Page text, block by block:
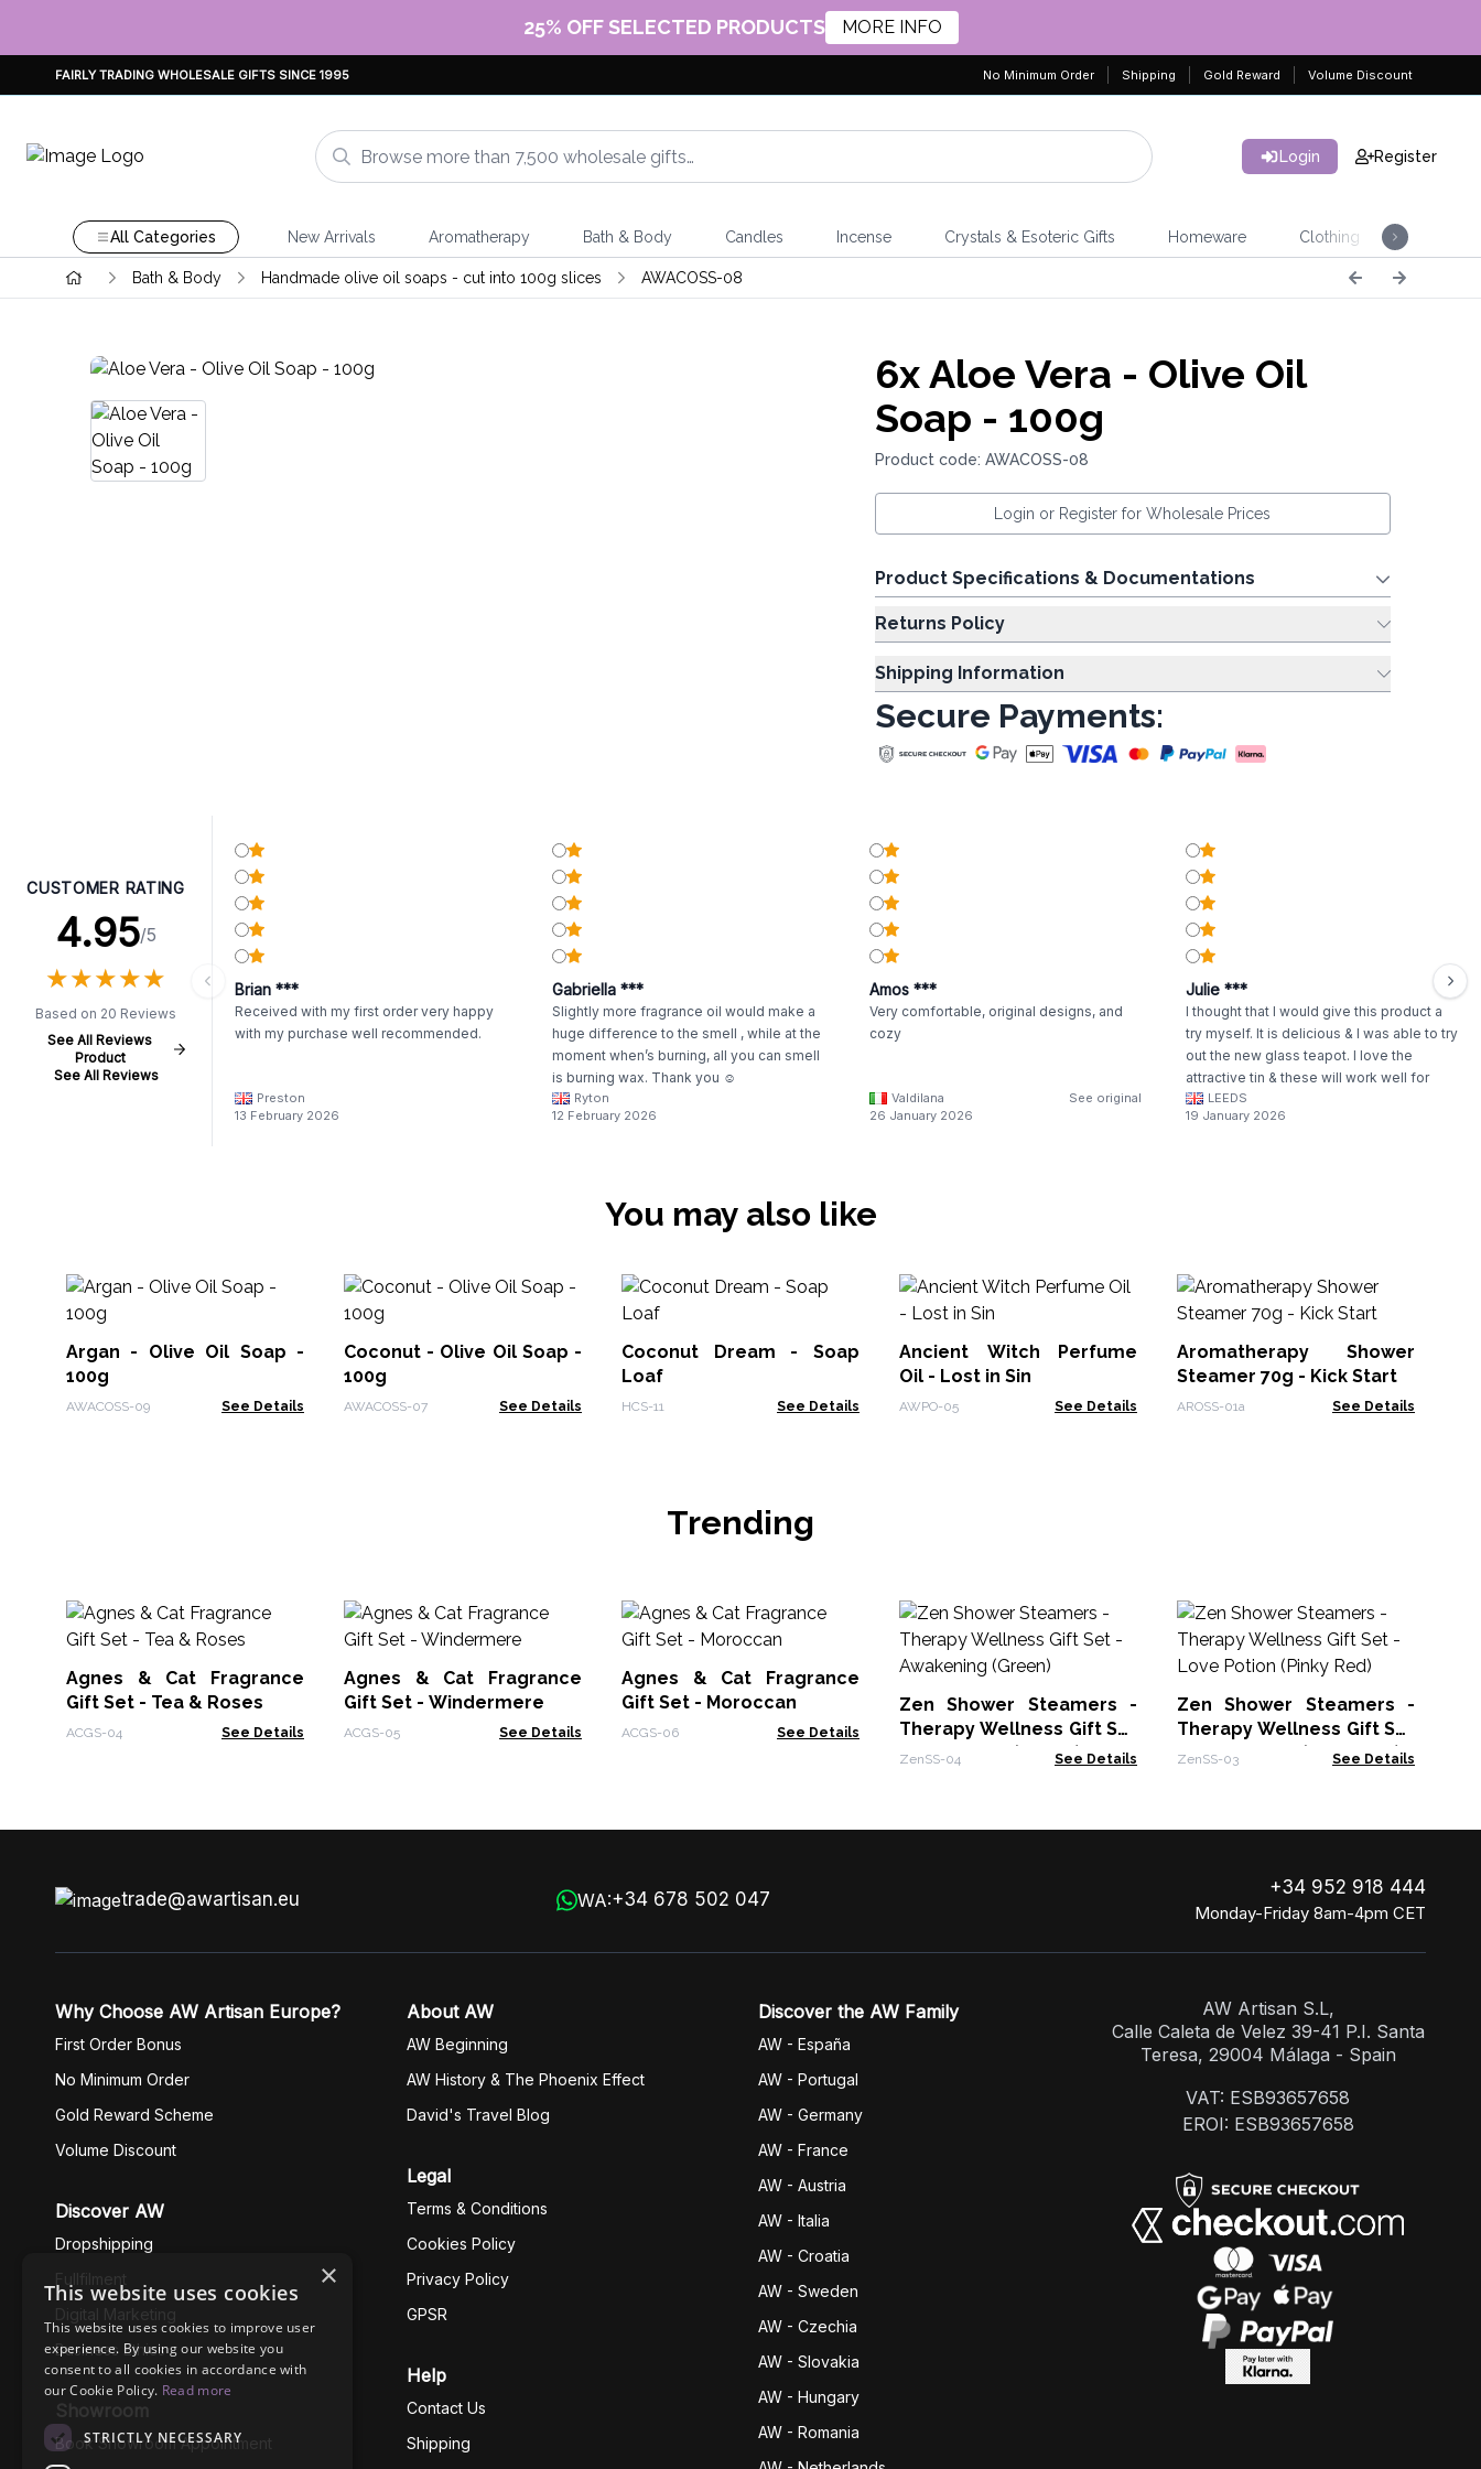
25% OFF SELECTED PRODUCTS MORE INFO
FAIRLY TRADING WHOLESALE GIFTS SINCE 1995 No Minimum Order Shipping Gold Reward Volume Discount
Login Register
All Categories New Arrivals Aromatherapy Bath & Body Candles Incense Crystals & Esoteric Gifts Homeware Clothing
Bath & Body Handmade olive oil soaps - cut into 100g slices AWACOSS-08
6xAloe Vera - Olive Oil
Soap - 100g
Product code: AWACOSS-08
Login or Register for Wholesale Prices
Product Specifications & Documentations
Returns Policy
Shipping Information
Secure Payments:
CUSTOMER RATING
4.95/5
★★★★★
★★★★★
Based on 20 Reviews
See All Reviews
Product
See All Reviews
Brian ***
Received with my first order very happy
with my purchase well recommended.
Preston
13 February 2026
Gabriella ***
Slightly more fragrance oil would make a
huge difference to the smell , while at the
moment when’s burning, all you can smell
is burning wax. Thank you ☺️
Ryton
12 February 2026
Amos ***
Very comfortable, original designs, and
cozy
Valdilana
See original
26 January 2026
Julie ***
I thought that I would give this product a
try myself. It is delicious & I was able to try
out the new glass teapot. I love the
attractive tin & these will work well for
gifting.
LEEDS
19 January 2026
You may also like
Argan - Olive Oil Soap -
100g
AWACOSS-09 See Details
Coconut - Olive Oil Soap -
100g
AWACOSS-07 See Details
Coconut Dream - Soap
Loaf
HCS-11 See Details
Ancient Witch Perfume
Oil - Lost in Sin
AWPO-05 See Details
Aromatherapy Shower
Steamer 70g - Kick Start
AROSS-01a See Details
Trending
Agnes & Cat Fragrance
Gift Set - Tea & Roses
ACGS-04 See Details
Agnes & Cat Fragrance
Gift Set - Windermere
ACGS-05 See Details
Agnes & Cat Fragrance
Gift Set - Moroccan
ACGS-06 See Details
Zen Shower Steamers -
Therapy Wellness Gift Set
- Awakening (Green)
ZenSS-04 See Details
Zen Shower Steamers -
Therapy Wellness Gift Set
- Love Potion (Pinky Red)
ZenSS-03 See Details
trade@awartisan.eu WA:+34 678 502 047
+34 952 918 444
Monday-Friday 8am-4pm CET
Why Choose AW Artisan Europe?
First Order Bonus
No Minimum Order
Gold Reward Scheme
Volume Discount
Discover AW
Dropshipping
Fullfilment
Digital Marketing
Business Ethics
Showroom
Book Showroom Appointment
About AW
AW Beginning
AW History & The Phoenix Effect
David's Travel Blog
Legal
Terms & Conditions
Cookies Policy
Privacy Policy
GPSR
Help
Contact Us
Shipping
Discover the AW Family
AW - España
AW - Portugal
AW - Germany
AW - France
AW - Austria
AW - Italia
AW - Croatia
AW - Sweden
AW - Czechia
AW - Slovakia
AW - Hungary
AW - Romania
AW Artisan S.L,
Calle Caleta de Velez 39-41 P.I. Santa
Teresa, 29004 Málaga - Spain
VAT: ESB93657658
EROI: ESB93657658
×
This website uses cookies
This website uses cookies to improve user
experience. By using our website you
consent to all cookies in accordance with
our Cookie Policy. Read more
STRICTLY NECESSARY